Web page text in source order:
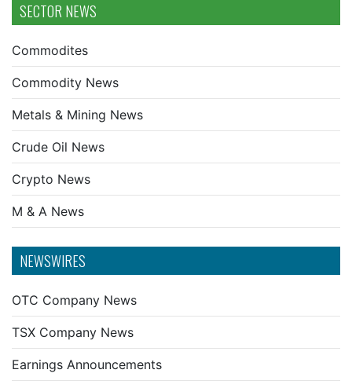
SECTOR NEWS
Commodites
Commodity News
Metals & Mining News
Crude Oil News
Crypto News
M & A News
NEWSWIRES
OTC Company News
TSX Company News
Earnings Announcements